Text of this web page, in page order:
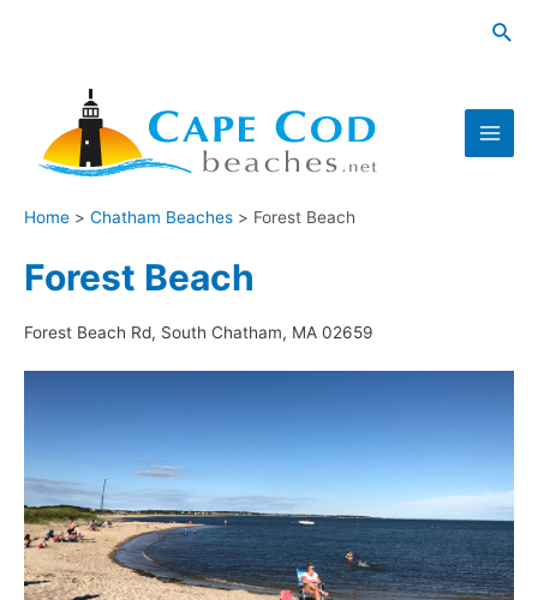
Main
Home Chatham Beaches Forest Beach
Forest Beach
Forest Beach Rd, South Chatham, MA 02659